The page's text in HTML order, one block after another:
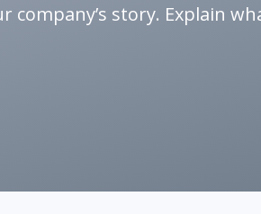
company’s story. Explain